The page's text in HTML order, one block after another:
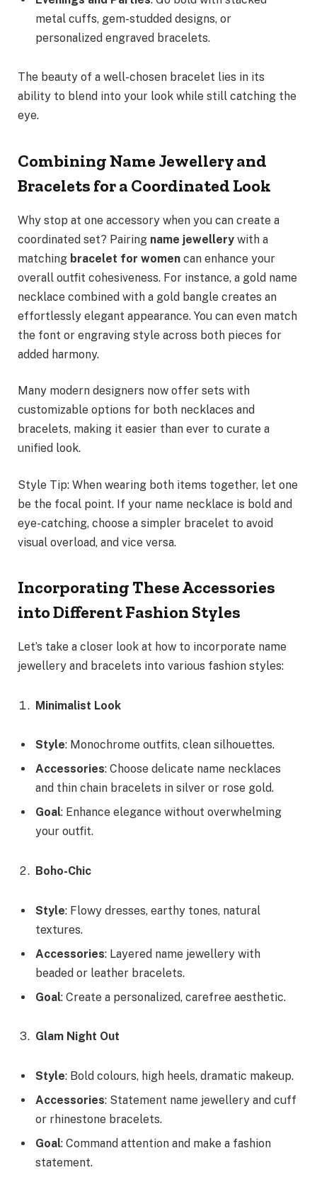
metal cuffs, gem-studded designs, or
personalized engraved bracelets.
The beauty of a well-chosen bracelet lies in its
ability to blend into your look while still catching the
eye.
Combining Name Jewellery and
Bracelets for a Coordinated Look
Why stop at one accessory when you can create a
coordinated set? Pairing name jewellery with a
matching bracelet for women can enhance your
overall outfit cohesiveness. For instance, a gold name
necklace combined with a gold bangle creates an
effortlessly elegant appearance. You can even match
the font or engraving style across both pieces for
added harmony.
Many modern designers now offer sets with
customizable options for both necklaces and
bracelets, making it easier than ever to curate a
unified look.
Style Tip: When wearing both items together, let one
be the focal point. If your name necklace is bold and
eye-catching, choose a simpler bracelet to avoid
visual overload, and vice versa.
Incorporating These Accessories
into Different Fashion Styles
Let’s take a closer look at how to incorporate name
jewellery and bracelets into various fashion styles:
Minimalist Look
Style: Monochrome outfits, clean silhouettes.
Accessories: Choose delicate name necklaces
and thin chain bracelets in silver or rose gold.
Goal: Enhance elegance without overwhelming
your outfit.
Boho-Chic
Style: Flowy dresses, earthy tones, natural
textures.
Accessories: Layered name jewellery with
beaded or leather bracelets.
Goal: Create a personalized, carefree aesthetic.
Glam Night Out
Style: Bold colours, high heels, dramatic makeup.
Accessories: Statement name jewellery and cuff
or rhinestone bracelets.
Goal: Command attention and make a fashion
statement.